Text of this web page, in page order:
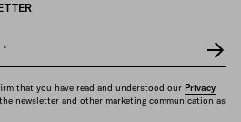
*
that you have read and understood our Privacy
newsletter and other marketing communication as